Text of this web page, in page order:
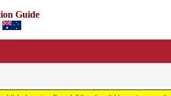
Guide